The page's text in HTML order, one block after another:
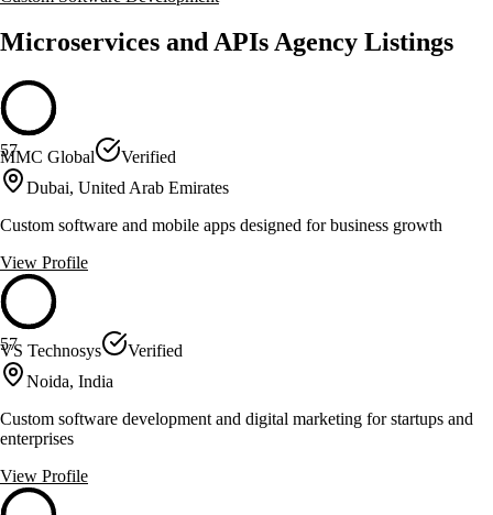
Microservices and APIs Agency Listings
57
MMC Global
Verified
Dubai, United Arab Emirates
Custom software and mobile apps designed for business growth
View Profile
57
VS Technosys
Verified
Noida, India
Custom software development and digital marketing for startups and
enterprises
View Profile